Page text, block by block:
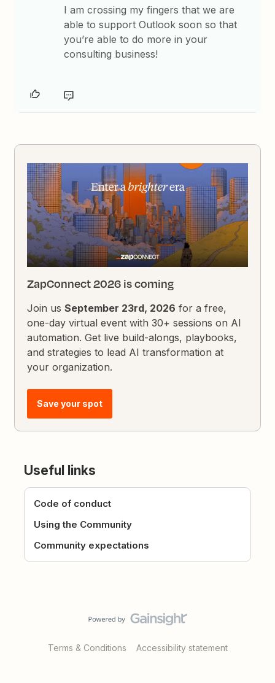
I am crossing my fingers that we are
able to support Outlook soon so that
you’re able to do more in your
consulting business!
ZapConnect 2026 is coming
Join usSeptember 23rd, 2026 for a free,
one-day virtual event with 30+ sessions on AI
automation. Get live build-alongs, playbooks,
and strategies to lead AI transformation at
your organization.
Save your spot
Useful links
Code of conduct
Using the Community
Community expectations
Terms & Conditions Accessibility statement